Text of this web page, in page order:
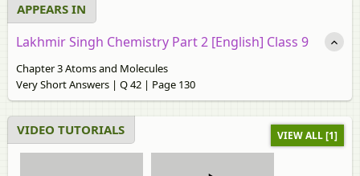
APPEARS IN
Lakhmir Singh Chemistry Part 2 [English] Class 9
Chapter 3 Atoms and Molecules
Very Short Answers | Q 42 | Page 130
VIDEO TUTORIALS VIEW ALL [1]